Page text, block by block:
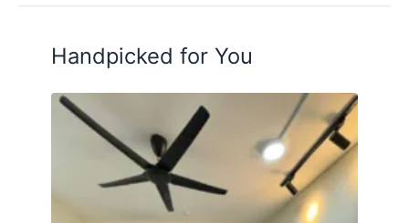
Handpicked for You